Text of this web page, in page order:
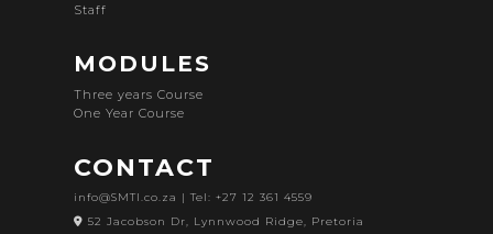
Staff
MODULES
Three years Course
One Year Course
CONTACT
info@SMTI.co.za | Tel: +27 12 361 4559
52 Jacobson Dr, Lynnwood Ridge, Pretoria